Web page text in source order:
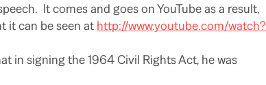
It comes and goes on YouTube as a result,
it can be seen at http://www.youtube.com/watch?
in signing the 1964 Civil Rights Act, he was